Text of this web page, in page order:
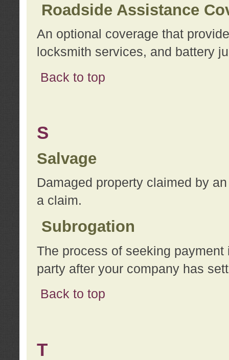
Roadside Assistance
An optional coverage that
locksmith services, and battery
Back to top
S
Salvage
Damaged property claimed by
a claim.
Subrogation
The process of seeking
party after your company has
Back to top
T